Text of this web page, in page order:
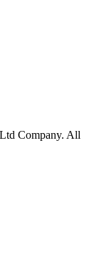
Company. All